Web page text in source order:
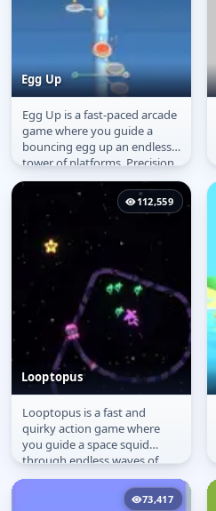
Egg Up
Egg Up
Egg Up is a fast-paced arcade
game where you guide a
bouncing egg up an endless
tower of platforms. Precision
and timing are key as you...
112,559
Looptopus
Looptopus
Looptopus is a fast and
quirky action game where
you guide a space squid
through endless waves of
cosmic foes. Swipe to draw
73,417